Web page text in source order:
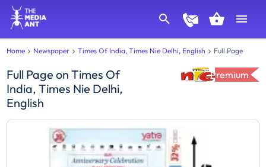
Home Newspaper Times Of India, Times Nie Delhi, English Full Page
Full Page onTimes Of
India, Times Nie Delhi,
English
Premium